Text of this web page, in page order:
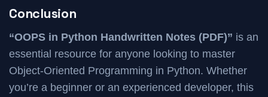
Conclusion
“OOPS in Python Handwritten Notes (PDF)” is an
essential resource for anyone looking to master
Object-Oriented Programming in Python. Whether
you’re a beginner or an experienced developer, this